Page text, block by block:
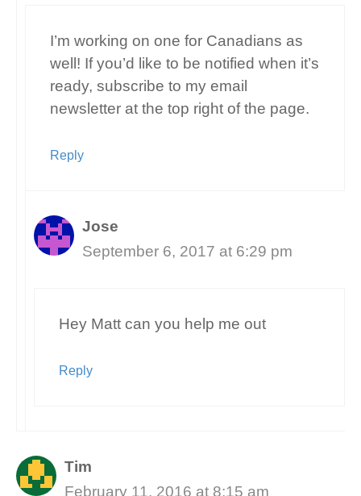
I’m working on one for Canadians as
well! If you’d like to be notified when it’s
ready, subscribe to my email
newsletter at the top right of the page.
Reply
Jose
September 6, 2017 at 6:29 pm
Hey Matt can you help me out
Reply
Tim
February 11, 2016 at 8:15 am